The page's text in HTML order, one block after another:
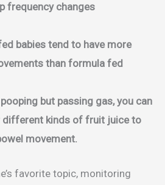
frequency changes
babies tend to have more
than formula fed
but passing gas, you can
different kinds of fruit juice to
movement.
favorite topic, monitoring